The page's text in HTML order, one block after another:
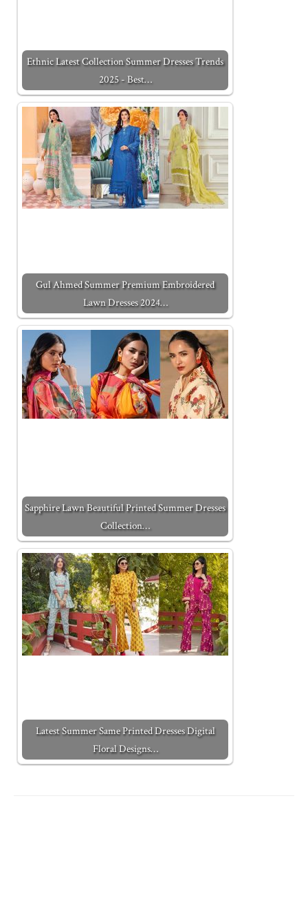
Ethnic Latest Collection Summer Dresses Trends
2025 - Best…
Gul Ahmed Summer Premium Embroidered
Lawn Dresses 2024…
Sapphire Lawn Beautiful Printed Summer Dresses
Collection…
Latest Summer Same Printed Dresses Digital
Floral Designs…